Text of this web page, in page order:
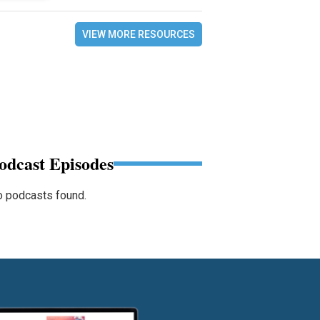
VIEW MORE RESOURCES
Episodes
podcasts found.